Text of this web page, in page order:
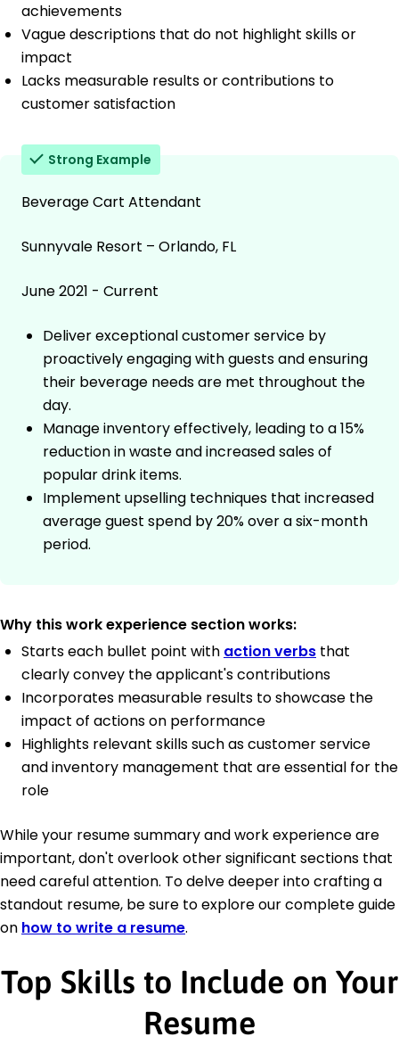
achievements
Vague descriptions that do not highlight skills or
impact
Lacks measurable results or contributions to
customer satisfaction
Strong Example
Beverage Cart Attendant
Sunnyvale Resort – Orlando, FL
June 2021 - Current
Deliver exceptional customer service by
proactively engaging with guests and ensuring
their beverage needs are met throughout the
day.
Manage inventory effectively, leading to a 15%
reduction in waste and increased sales of
popular drink items.
Implement upselling techniques that increased
average guest spend by 20% over a six-month
period.
Why this work experience section works:
Starts each bullet point with action verbs that
clearly convey the applicant's contributions
Incorporates measurable results to showcase the
impact of actions on performance
Highlights relevant skills such as customer service
and inventory management that are essential for the
role
While your resume summary and work experience are
important, don't overlook other significant sections that
need careful attention. To delve deeper into crafting a
standout resume, be sure to explore our complete guide
on how to write a resume.
Top Skills to Include on Your
Resume